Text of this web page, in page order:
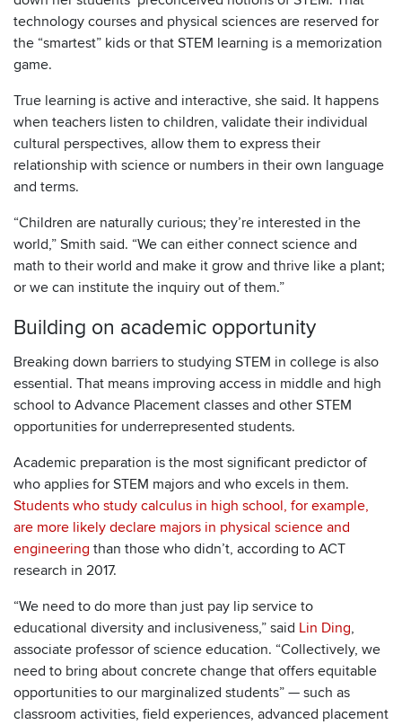
technology courses and physical sciences are reserved for
the “smartest” kids or that STEM learning is a memorization
game.
True learning is active and interactive, she said. It happens
when teachers listen to children, validate their individual
cultural perspectives, allow them to express their
relationship with science or numbers in their own language
and terms.
“Children are naturally curious; they’re interested in the
world,” Smith said. “We can either connect science and
math to their world and make it grow and thrive like a plant;
or we can institute the inquiry out of them.”
Building on academic opportunity
Breaking down barriers to studying STEM in college is also
essential. That means improving access in middle and high
school to Advance Placement classes and other STEM
opportunities for underrepresented students.
Academic preparation is the most significant predictor of
who applies for STEM majors and who excels in them.
Students who study calculus in high school, for example,
are more likely declare majors in physical science and
engineering than those who didn’t, according to ACT
research in 2017.
“We need to do more than just pay lip service to
educational diversity and inclusiveness,” said Lin Ding,
associate professor of science education. “Collectively, we
need to bring about concrete change that offers equitable
opportunities to our marginalized students” — such as
classroom activities, field experiences, advanced placement